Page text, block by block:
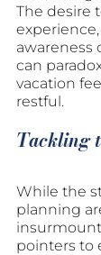
The desire
awareness
can
vacation
restful.
Tackling
While the
planning
pointers to